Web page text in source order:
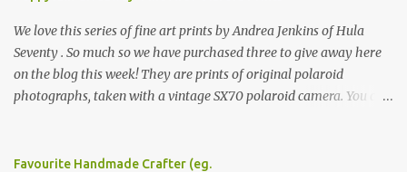
We love this series of fine art prints by Andrea Jenkins of Hula
Seventy . So much so we have purchased three to give away here
on the blog this week! They are prints of original polaroid
photographs, taken with a vintage SX70 polaroid camera. You can
please leave a comment here (at this post) answering the
Favourite Handmade Crafter (eg.